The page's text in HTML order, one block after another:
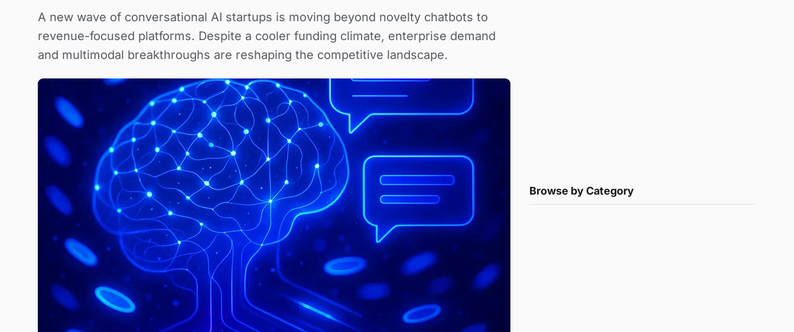
A new wave of conversational AI startups is moving beyond novelty chatbots to
revenue-focused platforms. Despite a cooler funding climate, enterprise demand
and multimodal breakthroughs are reshaping the competitive landscape.
Browse by Category